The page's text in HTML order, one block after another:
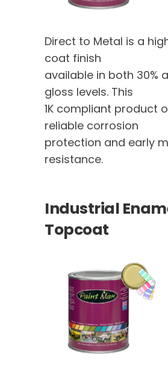
Direct to Metal is a
coat finish
available in both 30%
gloss levels. This
1K compliant product
reliable corrosion
protection and early
resistance.
Industrial
Topcoat